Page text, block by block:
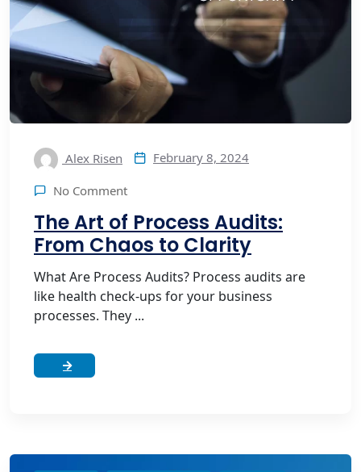
Alex Risen February 8, 2024
No Comment
The Art of Process Audits:
From Chaos to Clarity
What Are Process Audits? Process audits are
like health check-ups for your business
processes. They ...